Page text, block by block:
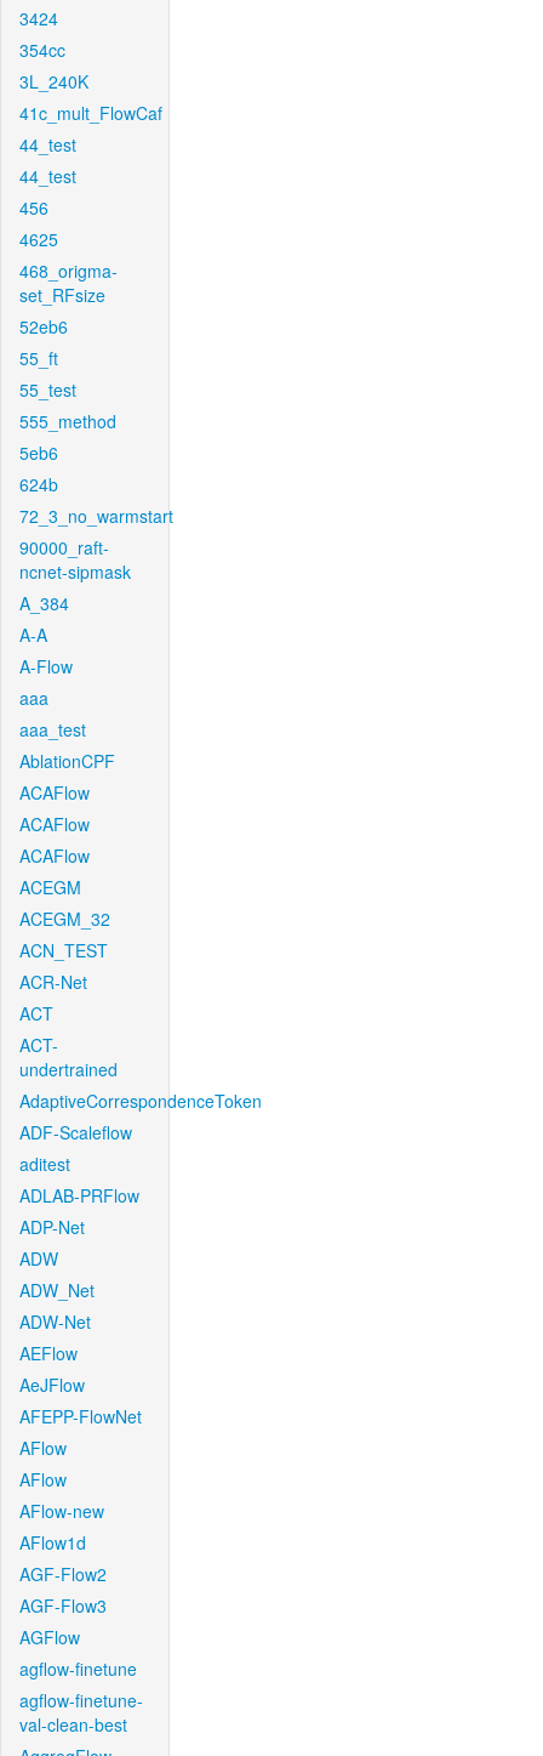
3424
354cc
3L_240K
41c_mult_FlowCaf
44_test
44_test
456
4625
468_origma-
set_RFsize
52eb6
55_ft
55_test
555_method
5eb6
624b
72_3_no_warmstart
90000_raft-
ncnet-sipmask
A_384
A-A
A-Flow
aaa
aaa_test
AblationCPF
ACAFlow
ACAFlow
ACAFlow
ACEGM
ACEGM_32
ACN_TEST
ACR-Net
ACT
ACT-
undertrained
AdaptiveCorrespondenceToken
ADF-Scaleflow
aditest
ADLAB-PRFlow
ADP-Net
ADW
ADW_Net
ADW-Net
AEFlow
AeJFlow
AFEPP-FlowNet
AFlow
AFlow
AFlow-new
AFlow1d
AGF-Flow2
AGF-Flow3
AGFlow
agflow-finetune
agflow-finetune-
val-clean-best